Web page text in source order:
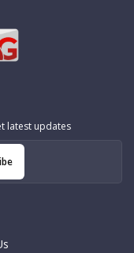
latest updates